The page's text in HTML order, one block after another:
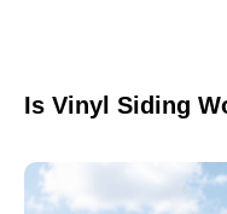
Is Vinyl Siding